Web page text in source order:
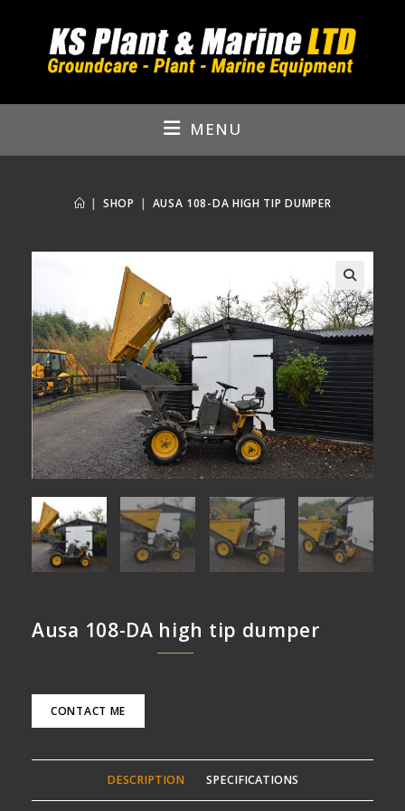
MENU
| SHOP | AUSA 108-DA HIGH TIP DUMPER
🔍
Ausa 108-DA high tip dumper
CONTACT ME
DESCRIPTION SPECIFICATIONS